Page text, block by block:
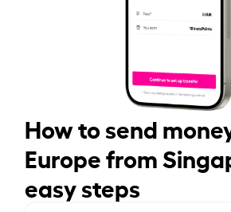
How to send
Europe from
easy steps